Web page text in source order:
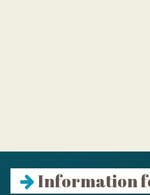
Information